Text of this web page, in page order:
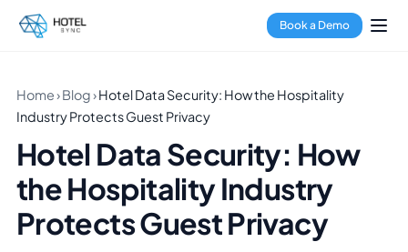
Book a Demo
Home›Blog›Hotel Data Security: How the Hospitality
Industry Protects Guest Privacy
Hotel Data Security: How
the Hospitality Industry
Protects Guest Privacy